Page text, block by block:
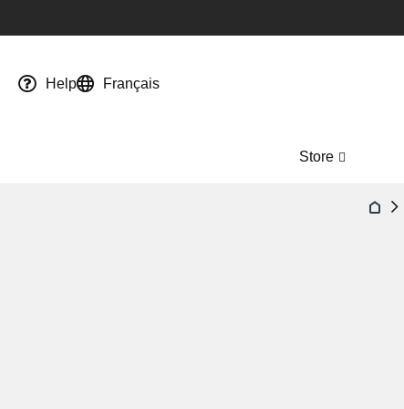
Help Français
Store